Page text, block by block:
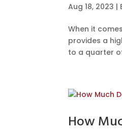
Aug 18, 2023 |
When it
provides a
to a quarter
How